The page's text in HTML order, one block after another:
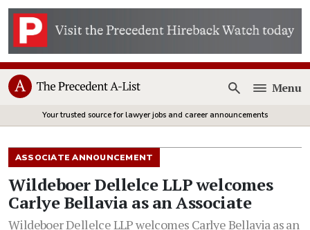
Open
Menu
Your trusted source for lawyer jobs and career announcements
ASSOCIATE ANNOUNCEMENT
Wildeboer Dellelce LLP welcomes
Carlye Bellavia as an Associate
Wildeboer Dellelce LLP welcomes Carlye Bellavia as an